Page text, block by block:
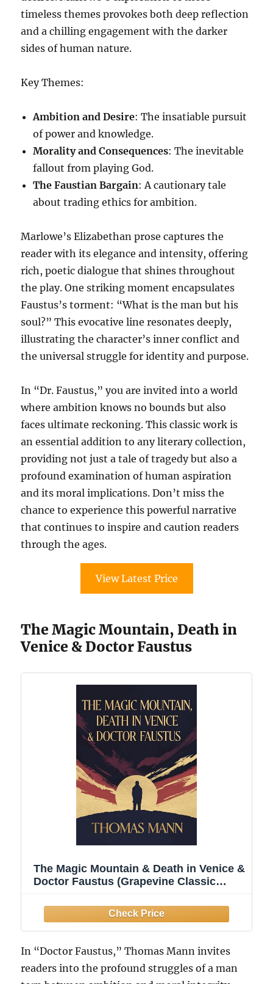
timeless themes provokes both deep reflection
and a chilling engagement with the darker
sides of human nature.
Key Themes:
Ambition and Desire: The insatiable pursuit
of power and knowledge.
Morality and Consequences: The inevitable
fallout from playing God.
The Faustian Bargain: A cautionary tale
about trading ethics for ambition.
Marlowe’s Elizabethan prose captures the
reader with its elegance and intensity, offering
rich, poetic dialogue that shines throughout
the play. One striking moment encapsulates
Faustus’s torment: “What is the man but his
soul?” This evocative line resonates deeply,
illustrating the character’s inner conflict and
the universal struggle for identity and purpose.
In “Dr. Faustus,” you are invited into a world
where ambition knows no bounds but also
faces ultimate reckoning. This classic work is
an essential addition to any literary collection,
providing not just a tale of tragedy but also a
profound examination of human aspiration
and its moral implications. Don’t miss the
chance to experience this powerful narrative
that continues to inspire and caution readers
through the ages.
View Latest Price
The Magic Mountain, Death in
Venice & Doctor Faustus
The Magic Mountain & Death in Venice &
Doctor Faustus (Grapevine Classic
In “Doctor Faustus,” Thomas Mann invites
readers into the profound struggles of a man